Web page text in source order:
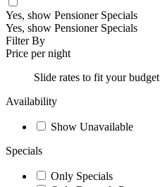
Yes, show Pensioner Specials
Yes, show Pensioner Specials
Filter By
Price per night
Slide rates to fit your budget
Availability
Show Unavailable
Specials
Only Specials